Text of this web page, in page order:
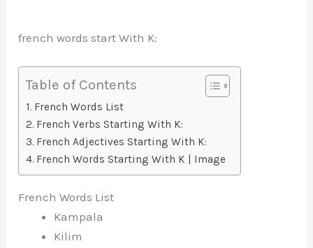
french words start With K:
Table of Contents
French Words List
French Verbs Starting With K:
French Adjectives Starting With K:
French Words Starting With K | Image
French Words List
Kampala
Kilim